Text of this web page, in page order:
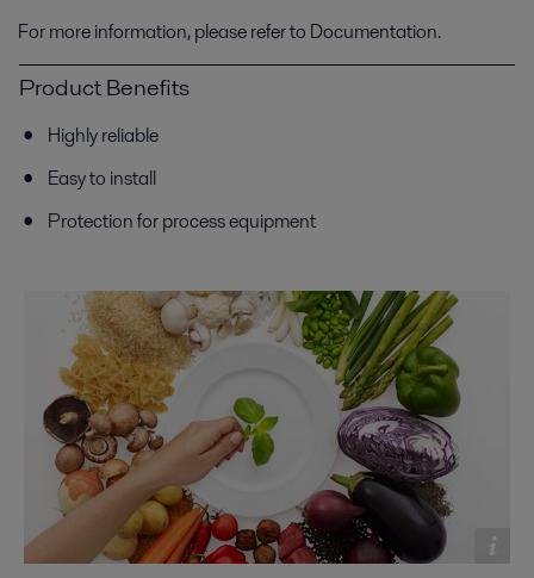
For more information, please refer to Documentation.
Product Benefits
Highly reliable
Easy to install
Protection for process equipment